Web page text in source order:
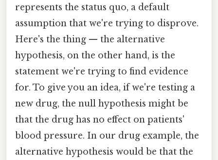
represents the status quo, a default
assumption that we're trying to disprove.
Here's the thing — the alternative
hypothesis, on the other hand, is the
statement we're trying to find evidence
for. To give you an idea, if we're testing a
new drug, the null hypothesis might be
that the drug has no effect on patients'
blood pressure. In our drug example, the
alternative hypothesis would be that the